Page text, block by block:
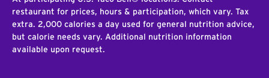
restaurant for prices, hours & participation, which vary. Tax
extra. 2,000 calories a day used for general nutrition advice,
but calorie needs vary. Additional nutrition information
available upon request.